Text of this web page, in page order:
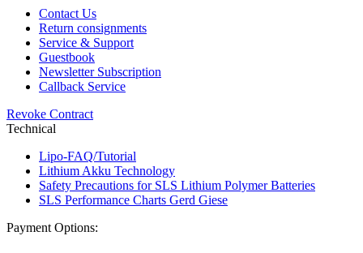
Contact Us
Return consignments
Service & Support
Guestbook
Newsletter Subscription
Callback Service
Revoke Contract
Technical
Lipo-FAQ/Tutorial
Lithium Akku Technology
Safety Precautions for SLS Lithium Polymer Batteries
SLS Performance Charts Gerd Giese
Payment Options: